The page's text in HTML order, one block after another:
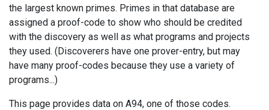
the largest known primes. Primes in that database are
assigned a proof-code to show who should be credited
with the discovery as well as what programs and projects
they used. (Discoverers have one prover-entry, but may
have many proof-codes because they use a variety of
programs...)
This page provides data on A94, one of those codes.